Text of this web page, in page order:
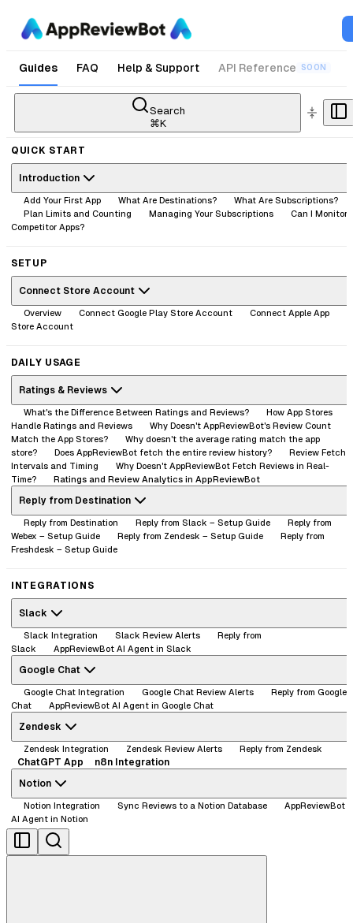
Guides FAQ Help & Support API Reference SOON
Search
⌘K
QUICK START
Introduction
Add Your First App What Are Destinations?
What Are Subscriptions?
Plan Limits and Counting
Managing Your Subscriptions
Can I Monitor
Competitor Apps?
SETUP
Connect Store Account
Overview Connect Google Play Store Account
Connect Apple App
Store Account
DAILY USAGE
Ratings & Reviews
What's the Difference Between Ratings and Reviews?
How App Stores
Handle Ratings and Reviews
Why Doesn't AppReviewBot's Review Count
Match the App Stores?
Why doesn't the average rating match the app
store?
Does AppReviewBot fetch the entire review history?
Review Fetch
Intervals and Timing
Why Doesn't AppReviewBot Fetch Reviews in Real-
Time?
Ratings and Review Analytics in AppReviewBot
Reply from Destination
Reply from Destination Reply from Slack – Setup Guide
Reply from
Webex – Setup Guide
Reply from Zendesk – Setup Guide
Reply from
Freshdesk – Setup Guide
INTEGRATIONS
Slack
Slack Integration Slack Review Alerts
Reply from
Slack
AppReviewBot AI Agent in Slack
Google Chat
Google Chat Integration Google Chat Review Alerts
Reply from Google
Chat
AppReviewBot AI Agent in Google Chat
Zendesk
Zendesk Integration Zendesk Review Alerts Reply from Zendesk
ChatGPT App
n8n Integration
Notion
Notion Integration Sync Reviews to a Notion Database
AppReviewBot
AI Agent in Notion